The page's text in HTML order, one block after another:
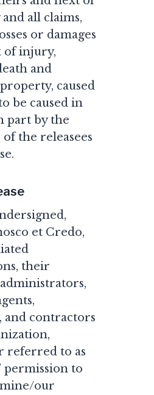
all claims,
or damages
of injury,
and
caused
be caused in
part by the
the releasees
et Credo,
their
and contractors
referred to as
permission to
our